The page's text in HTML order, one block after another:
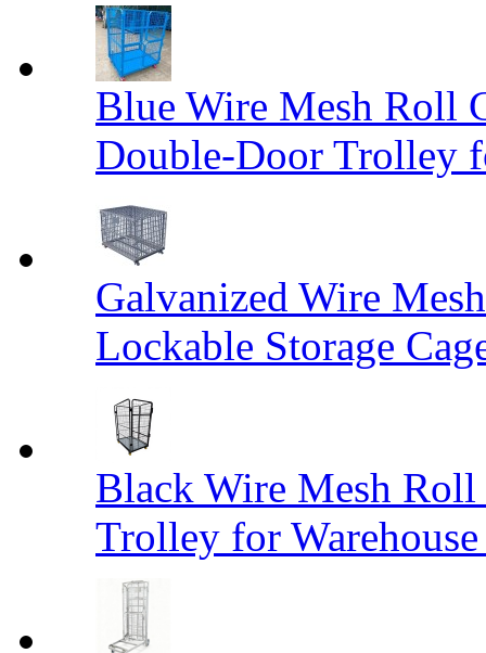
Blue Wire Mesh Roll
Double-Door Trolley
Galvanized Wire
Lockable Storage
Black Wire Mesh
Trolley for